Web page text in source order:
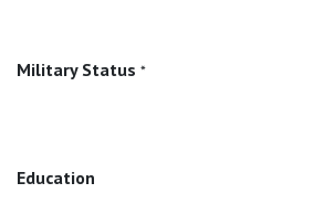
Military Status *
Education